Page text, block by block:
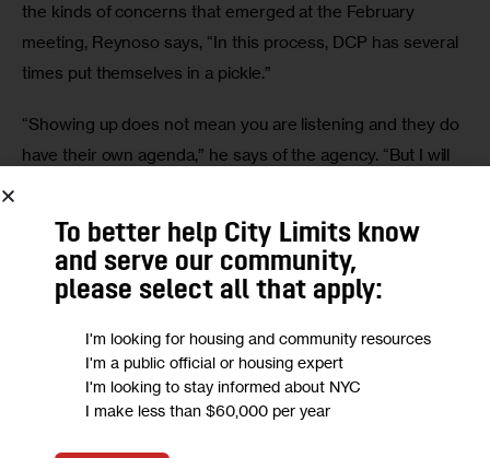
the kinds of concerns that emerged at the February
meeting, Reynoso says, “In this process, DCP has several
times put themselves in a pickle.”
“Showing up does not mean you are listening and they do
have their own agenda,” he says of the agency. “But I will
Reynoso and Espinal, both sympathetic to the protestors,
are waiting out the results of the community engagement
in the rezoning process.
Espinal’s office says displacement prevention and how to
develop new affordable housing while protecting existing
tenants remain important issues.
To better help City Limits know
and serve our community,
please select all that apply:
I'm looking for housing and community resources
I'm a public official or housing expert
I'm looking to stay informed about NYC
I make less than $60,000 per year